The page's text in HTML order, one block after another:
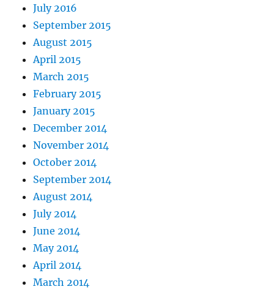
July 2016
September 2015
August 2015
April 2015
March 2015
February 2015
January 2015
December 2014
November 2014
October 2014
September 2014
August 2014
July 2014
June 2014
May 2014
April 2014
March 2014